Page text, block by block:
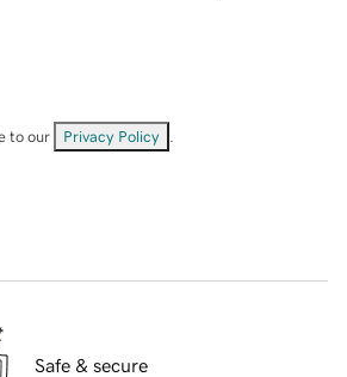
to our Privacy Policy
Safe & secure